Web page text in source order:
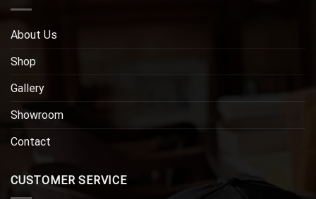
About Us
Shop
Gallery
Showroom
Contact
CUSTOMER SERVICE